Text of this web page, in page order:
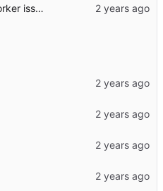
fixed worker issues